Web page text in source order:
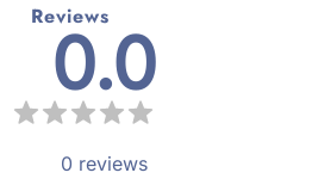
Reviews
0.0
0 reviews